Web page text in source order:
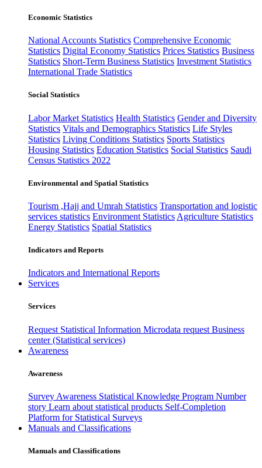
Economic Statistics
National Accounts Statistics Comprehensive Economic
Statistics Digital Economy Statistics Prices Statistics Business
Statistics Short-Term Business Statistics Investment Statistics
International Trade Statistics
Social Statistics
Labor Market Statistics Health Statistics Gender and Diversity
Statistics Vitals and Demographics Statistics Life Styles
Statistics Living Conditions Statistics Sports Statistics
Housing Statistics Education Statistics Social Statistics Saudi
Census Statistics 2022
Environmental and Spatial Statistics
Tourism ,Hajj and Umrah Statistics Transportation and logistic
services statistics Environment Statistics Agriculture Statistics
Energy Statistics Spatial Statistics
Indicators and Reports
Indicators and International Reports
Services
Services
Request Statistical Information Microdata request Business
center (Statistical services)
Awareness
Awareness
Survey Awareness Statistical Knowledge Program Number
story Learn about statistical products Self-Completion
Platform for Statistical Surveys
Manuals and Classifications
Manuals and Classifications